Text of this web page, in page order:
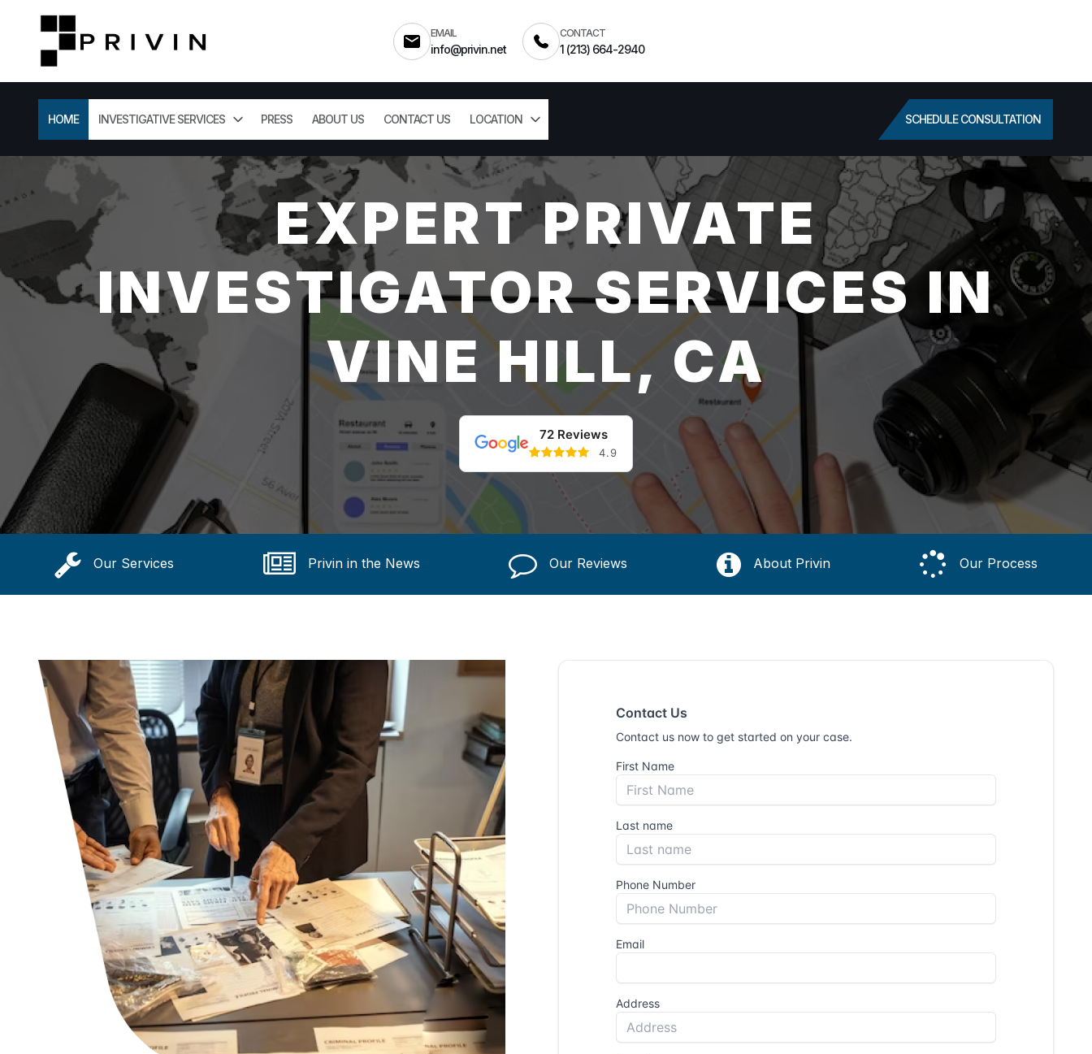
EMAIL
info@privin.net
CONTACT
1 (213) 664-2940
HOME INVESTIGATIVE SERVICES PRESS ABOUT US CONTACT US LOCATION SCHEDULE CONSULTATION
EXPERT PRIVATE
INVESTIGATOR SERVICES IN
VINE HILL, CA
72 Reviews
4.9
Our Services Privin in the News Our Reviews About Privin Our Process